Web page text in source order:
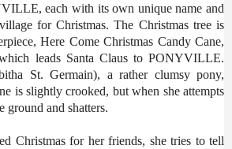
each with its own unique name and
for Christmas. The Christmas tree is
Here Come Christmas Candy Cane,
leads Santa Claus to PONYVILLE.
St. Germain), a rather clumsy pony,
is slightly crooked, but when she attempts
ground and shatters.
Christmas for her friends, she tries to tell